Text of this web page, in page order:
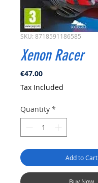
SKU: 8718591186585
Xenon Racer
€47.00Price
Tax Included
Quantity *
Add to Cart